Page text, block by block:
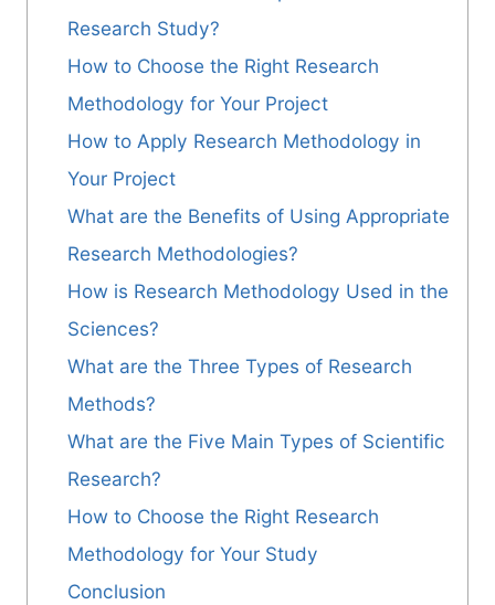
Research Study?
How to Choose the Right Research
Methodology for Your Project
How to Apply Research Methodology in
Your Project
What are the Benefits of Using Appropriate
Research Methodologies?
How is Research Methodology Used in the
Sciences?
What are the Three Types of Research
Methods?
What are the Five Main Types of Scientific
Research?
How to Choose the Right Research
Methodology for Your Study
Conclusion